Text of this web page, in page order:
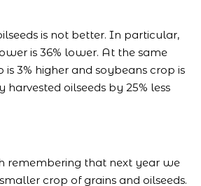
is not better. In particular,
is 36% lower. At the same
is 3% higher and soybeans crop is
harvested oilseeds by 25% less
remembering that next year we
crop of grains and oilseeds.